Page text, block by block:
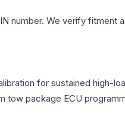
number. We verify fitment
for sustained high-
tow package ECU